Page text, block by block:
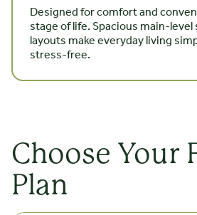
Designed for comfort and
stage of life. Spacious main-
layouts make everyday living
stress-free.
Choose Your
Plan